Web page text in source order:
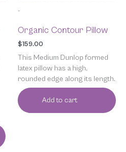
-
Organic Contour Pillow
$159.00
This Medium Dunlop formed
latex pillow has a high,
rounded edge along its length.
Add to cart